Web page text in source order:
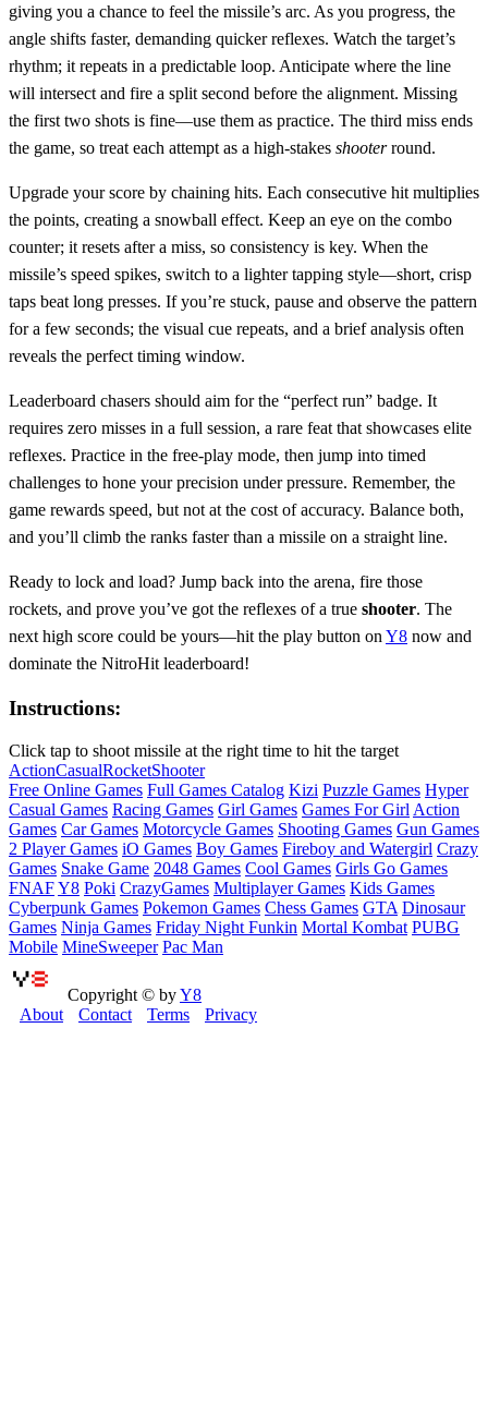
giving you a chance to feel the missile’s arc. As you progress, the
angle shifts faster, demanding quicker reflexes. Watch the target’s
rhythm; it repeats in a predictable loop. Anticipate where the line
will intersect and fire a split second before the alignment. Missing
the first two shots is fine—use them as practice. The third miss ends
the game, so treat each attempt as a high‑stakes shooterround.
Upgrade your score by chaining hits. Each consecutive hit multiplies
the points, creating a snowball effect. Keep an eye on the combo
counter; it resets after a miss, so consistency is key. When the
missile’s speed spikes, switch to a lighter tapping style—short, crisp
taps beat long presses. If you’re stuck, pause and observe the pattern
for a few seconds; the visual cue repeats, and a brief analysis often
reveals the perfect timing window.
Leaderboard chasers should aim for the “perfect run” badge. It
requires zero misses in a full session, a rare feat that showcases elite
reflexes. Practice in the free‑play mode, then jump into timed
challenges to hone your precision under pressure. Remember, the
game rewards speed, but not at the cost of accuracy. Balance both,
and you’ll climb the ranks faster than a missile on a straight line.
Ready to lock and load? Jump back into the arena, fire those
rockets, and prove you’ve got the reflexes of a true shooter. The
next high score could be yours—hit the play button on Y8 now and
dominate the NitroHit leaderboard!
Instructions:
Click tap to shoot missile at the right time to hit the target
ActionCasualRocketShooter
Free Online Games Full Games Catalog Kizi Puzzle Games Hyper
Casual Games Racing Games Girl Games Games For Girl Action
Games Car Games Motorcycle Games Shooting Games Gun Games
2 Player Games iO Games Boy Games Fireboy and Watergirl Crazy
Games Snake Game 2048 Games Cool Games Girls Go Games
FNAFY8 Poki CrazyGames Multiplayer Games Kids Games
Cyberpunk Games Pokemon Games Chess Games GTA Dinosaur
Games Ninja Games Friday Night Funkin Mortal Kombat PUBG
Mobile MineSweeper Pac Man
Copyright © byY8
About
Contact Terms Privacy